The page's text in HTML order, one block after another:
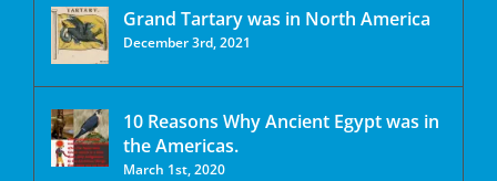
Grand Tartary was in North America
December 3rd, 2021
10 Reasons Why Ancient Egypt was in
the Americas.
March 1st, 2020